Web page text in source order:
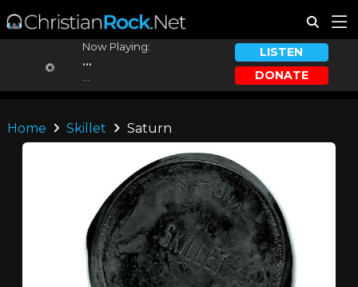
Now Playing:
...
LISTEN
DONATE
Home Skillet Saturn